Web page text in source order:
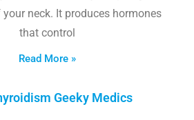
neck. It produces hormones
that control
Read More »
Geeky Medics